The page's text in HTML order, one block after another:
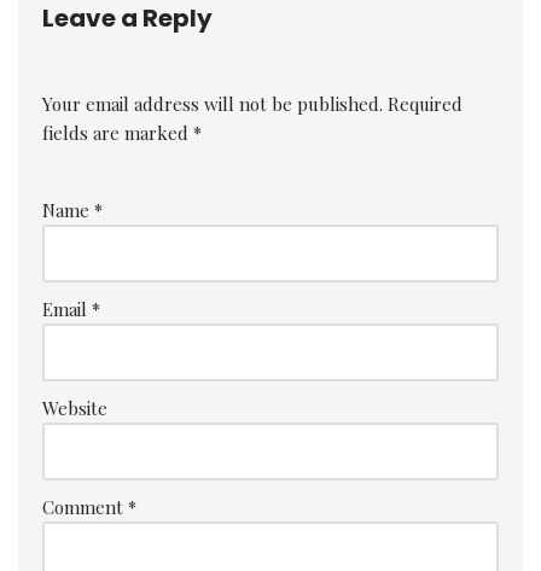
Leave a Reply
Your email address will not be published. Required
fields are marked *
Name *
Email *
Website
Comment *